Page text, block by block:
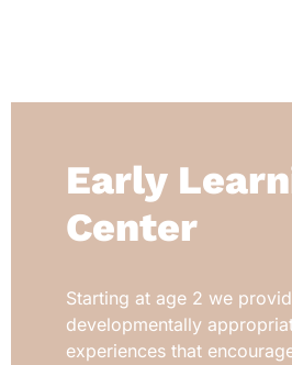
Early
Center
Starting at age 2 we
developmentally
experiences that